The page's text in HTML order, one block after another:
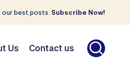
best posts. Subscribe Now!
Us Contact us